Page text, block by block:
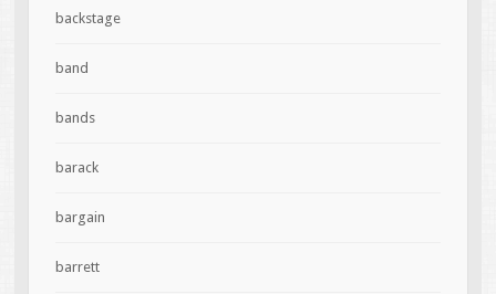
backstage
band
bands
barack
bargain
barrett